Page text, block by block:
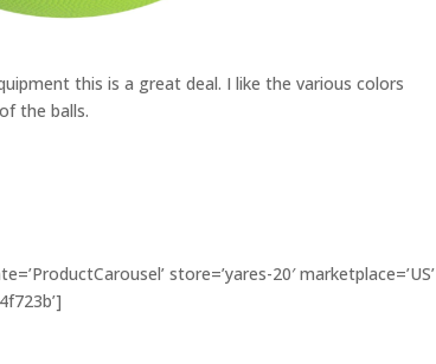
this is a great deal. I like the various colors
the balls.
store=’yares-20′ marketplace=’US’